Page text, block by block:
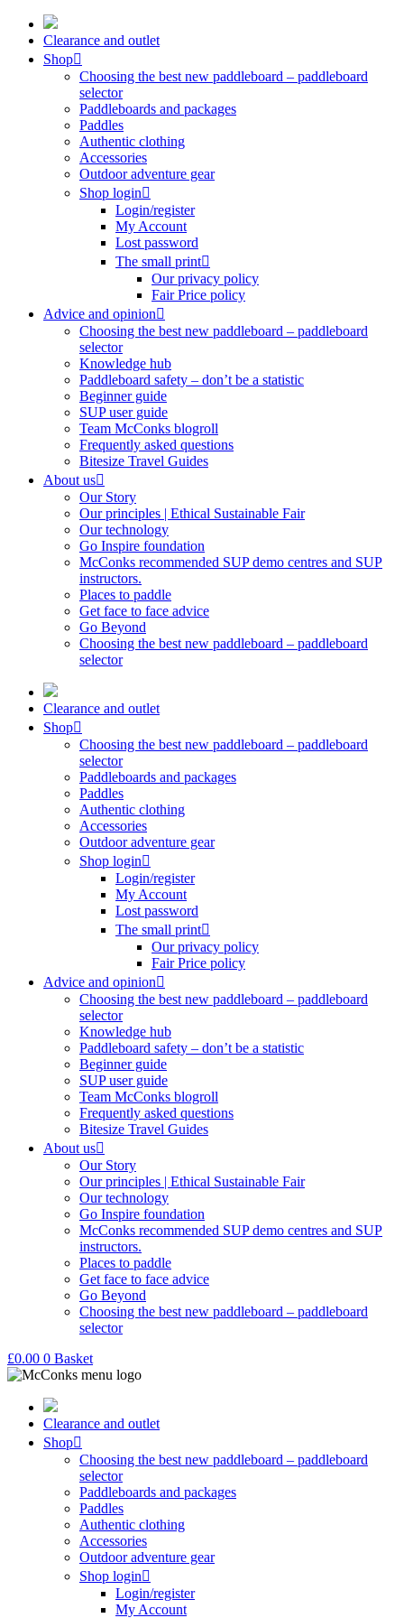
Skip
content
Clearance and outlet
Shop
Choosing the best new paddleboard – paddleboard
selector
Paddleboards and packages
Paddles
Authentic clothing
Accessories
Outdoor adventure gear
Shop login
Login/register
My Account
Lost password
The small print
Our privacy policy
Fair Price policy
Advice and opinion
Choosing the best new paddleboard – paddleboard
selector
Knowledge hub
Paddleboard safety – don’t be a statistic
Beginner guide
SUP user guide
Team McConks blogroll
Frequently asked questions
Bitesize Travel Guides
About us
Our Story
Our principles | Ethical Sustainable Fair
Our technology
Go Inspire foundation
McConks recommended SUP demo centres and SUP
instructors.
Places to paddle
Get face to face advice
Go Beyond
Choosing the best new paddleboard – paddleboard
selector
Clearance and outlet
Shop
Choosing the best new paddleboard – paddleboard
selector
Paddleboards and packages
Paddles
Authentic clothing
Accessories
Outdoor adventure gear
Shop login
Login/register
My Account
Lost password
The small print
Our privacy policy
Fair Price policy
Advice and opinion
Choosing the best new paddleboard – paddleboard
selector
Knowledge hub
Paddleboard safety – don’t be a statistic
Beginner guide
SUP user guide
Team McConks blogroll
Frequently asked questions
Bitesize Travel Guides
About us
Our Story
Our principles | Ethical Sustainable Fair
Our technology
Go Inspire foundation
McConks recommended SUP demo centres and SUP
instructors.
Places to paddle
Get face to face advice
Go Beyond
Choosing the best new paddleboard – paddleboard
selector
£0.00 0 Basket
Clearance and outlet
Shop
Choosing the best new paddleboard – paddleboard
selector
Paddleboards and packages
Paddles
Authentic clothing
Accessories
Outdoor adventure gear
Shop login
Login/register
My Account